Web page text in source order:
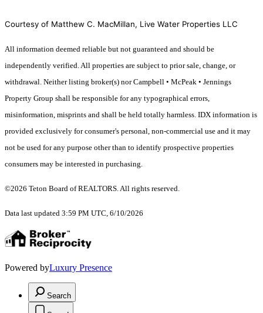
Courtesy of Matthew C. MacMillan, Live Water Properties LLC
All information deemed reliable but not guaranteed and should be
independently verified. All properties are subject to prior sale, change, or
withdrawal. Neither listing broker(s) nor Campbell • McPeak • Jennings
Property Group shall be responsible for any typographical errors,
misinformation, misprints and shall be held totally harmless. IDX information is
provided exclusively for consumer's personal, non-commercial use and it may
not be used for any purpose other than to identify prospective properties
consumers may be interested in purchasing.
©2026 Teton Board of REALTORS. All rights reserved.
Data last updated 3:59 PM UTC, 6/10/2026
Powered byLuxury Presence
Search